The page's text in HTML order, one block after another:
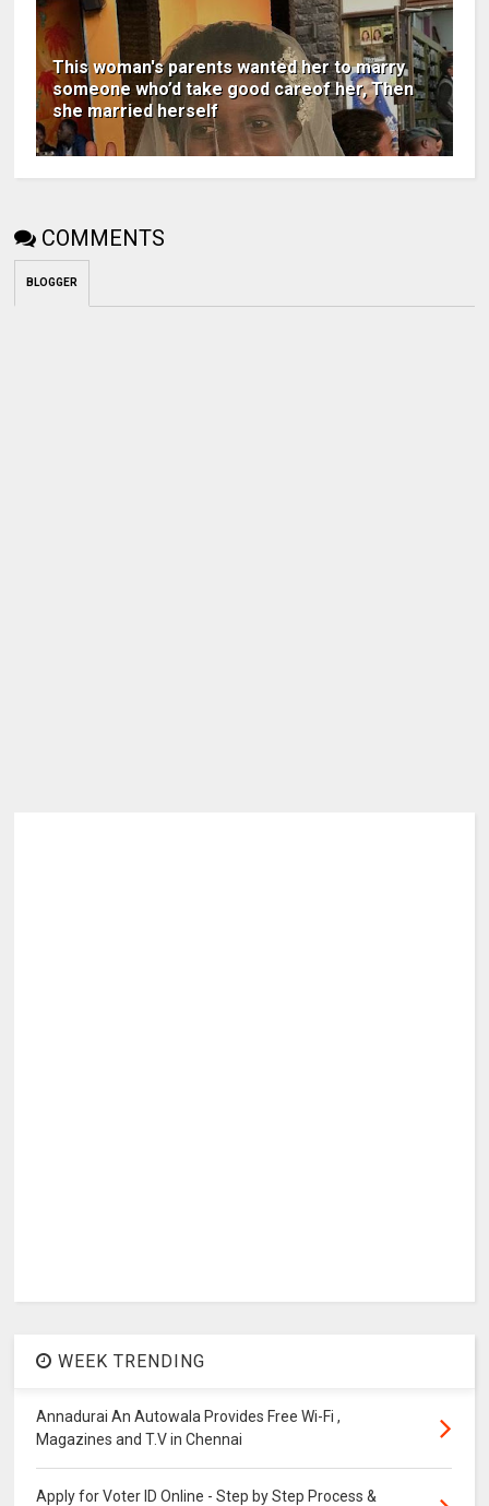
This woman's parents wanted her to marry
someone who’d take good careof her, Then
she married herself
COMMENTS
BLOGGER
WEEK TRENDING
Annadurai An Autowala Provides Free Wi-Fi ,
Magazines and T.V in Chennai
Apply for Voter ID Online - Step by Step Process &